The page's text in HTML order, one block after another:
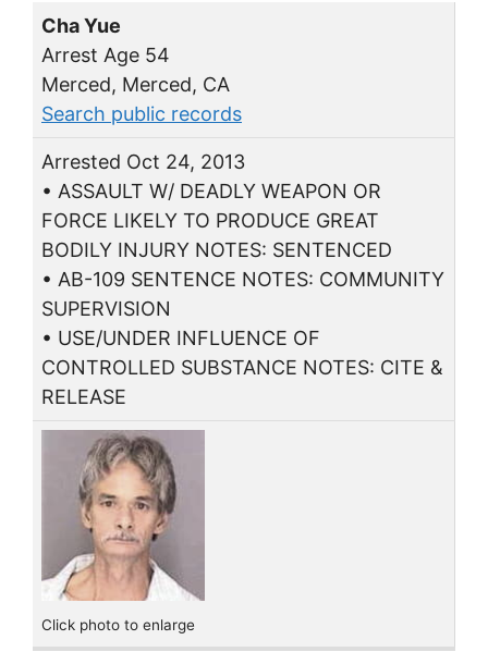
Cha Yue
Arrest Age 54
Merced, Merced, CA
Search public records
Arrested Oct 24, 2013
• ASSAULT W/ DEADLY WEAPON OR
FORCE LIKELY TO PRODUCE GREAT
BODILY INJURY NOTES: SENTENCED
• AB-109 SENTENCE NOTES: COMMUNITY
SUPERVISION
• USE/UNDER INFLUENCE OF
CONTROLLED SUBSTANCE NOTES: CITE &
RELEASE
Click photo to enlarge